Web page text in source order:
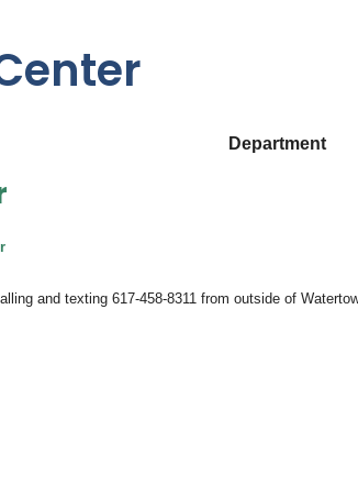
Department
and texting 617-458-8311 from outside of